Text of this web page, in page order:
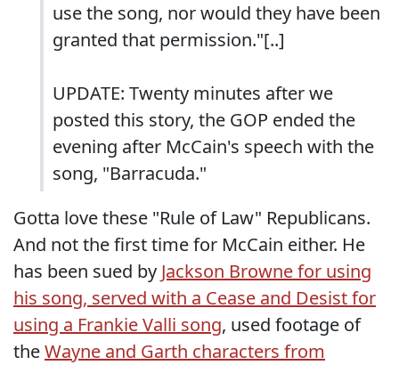
use the song, nor would they have been
granted that permission."[..]
UPDATE: Twenty minutes after we
posted this story, the GOP ended the
evening after McCain's speech with the
song, "Barracuda."
Gotta love these "Rule of Law" Republicans.
And not the first time for McCain either. He
has been sued by Jackson Browne for using
his song, served with a Cease and Desist for
using a Frankie Valli song, used footage of
theWayne and Garth characters from